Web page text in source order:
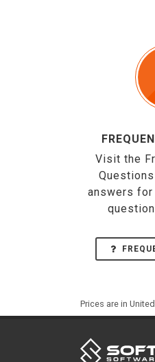
Visit the
answers
Prices are in